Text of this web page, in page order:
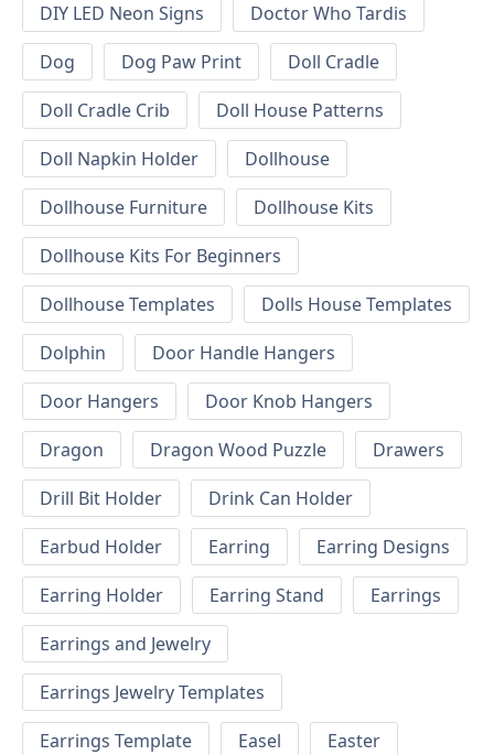
DIY LED Neon Signs
Doctor Who Tardis
Dog
Dog Paw Print
Doll Cradle
Doll Cradle Crib
Doll House Patterns
Doll Napkin Holder
Dollhouse
Dollhouse Furniture
Dollhouse Kits
Dollhouse Kits For Beginners
Dollhouse Templates
Dolls House Templates
Dolphin
Door Handle Hangers
Door Hangers
Door Knob Hangers
Dragon
Dragon Wood Puzzle
Drawers
Drill Bit Holder
Drink Can Holder
Earbud Holder
Earring
Earring Designs
Earring Holder
Earring Stand
Earrings
Earrings and Jewelry
Earrings Jewelry Templates
Earrings Template
Easel
Easter